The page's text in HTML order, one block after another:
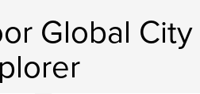
18×18 cm
15, 2025
Global City